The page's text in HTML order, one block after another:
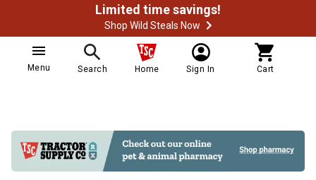
Limited time savings!
Shop Wild Steals Now
Menu Search Home Sign In Cart